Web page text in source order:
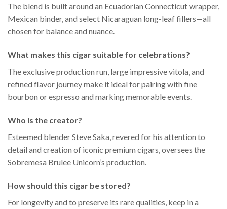
The blend is built around an Ecuadorian Connecticut wrapper,
Mexican binder, and select Nicaraguan long-leaf fillers—all
chosen for balance and nuance.
What makes this cigar suitable for celebrations?
The exclusive production run, large impressive vitola, and
refined flavor journey make it ideal for pairing with fine
bourbon or espresso and marking memorable events.
Who is the creator?
Esteemed blender Steve Saka, revered for his attention to
detail and creation of iconic premium cigars, oversees the
Sobremesa Brulee Unicorn’s production.
How should this cigar be stored?
For longevity and to preserve its rare qualities, keep in a